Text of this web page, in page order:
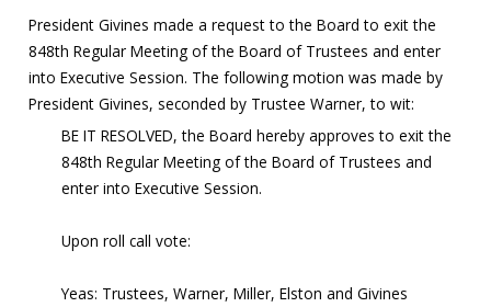
President Givines made a request to the Board to exit the
848th Regular Meeting of the Board of Trustees and enter
into Executive Session. The following motion was made by
President Givines, seconded by Trustee Warner, to wit:
BE IT RESOLVED, the Board hereby approves to exit the
848th Regular Meeting of the Board of Trustees and
enter into Executive Session.
Upon roll call vote:
Yeas: Trustees, Warner, Miller, Elston and Givines